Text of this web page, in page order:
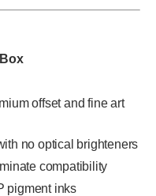
offset and fine art
no optical brighteners
compatibility
pigment inks